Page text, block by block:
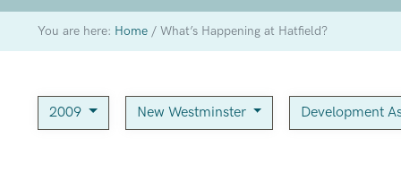
You are here: Home /What’s Happening at Hatfield?
2009 New Westminster Development